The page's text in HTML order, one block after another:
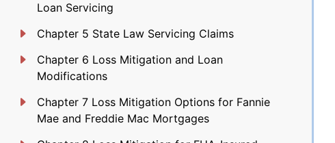
Loan Servicing
Chapter 5 State Law Servicing Claims
Chapter 6 Loss Mitigation and Loan
Modifications
Chapter 7 Loss Mitigation Options for Fannie
Mae and Freddie Mac Mortgages